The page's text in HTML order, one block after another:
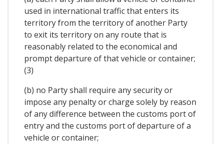
used in international traffic that enters its
territory from the territory of another Party
to exit its territory on any route that is
reasonably related to the economical and
prompt departure of that vehicle or container;
(3)
(b) no Party shall require any security or
impose any penalty or charge solely by reason
of any difference between the customs port of
entry and the customs port of departure of a
vehicle or container;